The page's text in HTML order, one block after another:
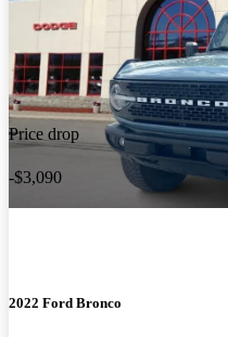
Price drop
-$3,090
2022 Ford Bronco